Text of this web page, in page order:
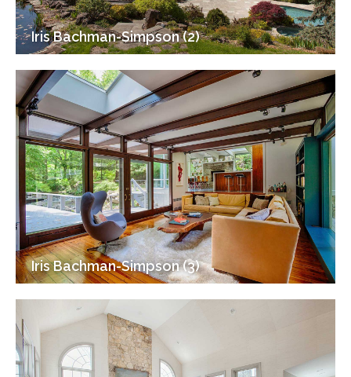
Iris Bachman-Simpson (2)
Iris Bachman-Simpson (3)